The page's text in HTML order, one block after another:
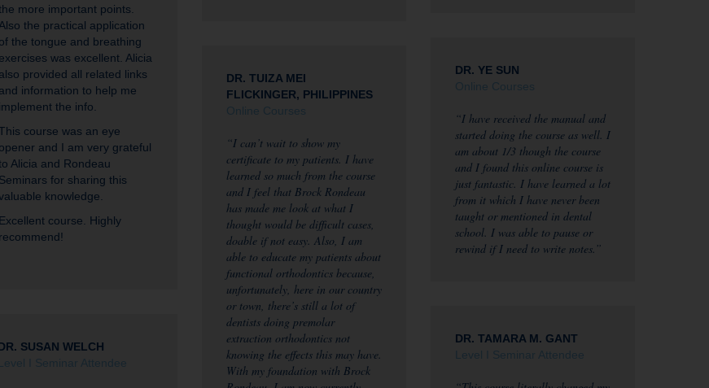
more important points.
Also the practical application
of the tongue and breathing
exercises was excellent. Alicia
also provided all related links
and information to help me
implement the info.
course was an eye
opener and I am very grateful
Alicia and Rondeau
Seminars for sharing this
knowledge.
Excellent course. Highly
recommend!
DR. YE SUN
Online Courses
“I have received the manual and
started doing the course as well. I
am about 1/3 though the course
and I found this online course is
just fantastic. I have learned a lot
from it which I have never been
taught or mentioned in dental
school. I was able to pause or
rewind if I need to write notes.”
DR. TUIZA MEI
FLICKINGER, PHILIPPINES
Online Courses
“I can’t wait to show my
certificate to my patients. I have
learned so much from the course
and I feel that Brock Rondeau
has made me look at what I
thought would be difficult cases,
doable if not easy. Also, I am
able to educate my patients about
functional orthodontics because,
unfortunately, here in our country
or town, there’s still a lot of
dentists doing premolar
extraction orthodontics not
knowing the effects this may have.
With my foundation with Brock
DR. TAMARA M. GANT
Level I Seminar Attendee
SUSAN WELCH
Level I Seminar Attendee